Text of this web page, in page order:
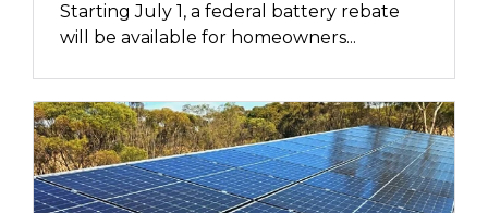
Starting July 1, a federal battery rebate
will be available for homeowners...